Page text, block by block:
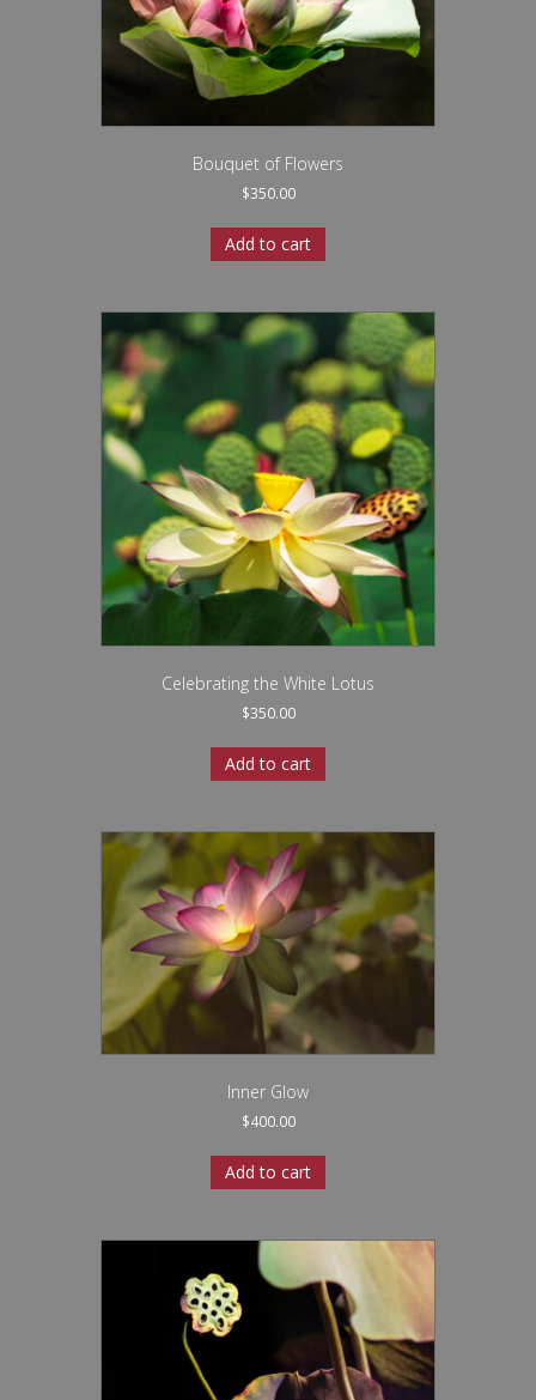
Bouquet of Flowers
$350.00
Add to cart
Celebrating the White Lotus
$350.00
Add to cart
Inner Glow
$400.00
Add to cart